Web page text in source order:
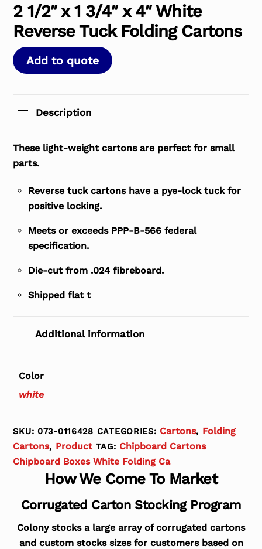
2 1/2″ x 1 3/4″ x 4″ White
Reverse Tuck Folding Cartons
Add to quote
Description
These light-weight cartons are perfect for small
parts.
Reverse tuck cartons have a pye-lock tuck for
positive locking.
Meets or exceeds PPP-B-566 federal
specification.
Die-cut from .024 fibreboard.
Shipped flat t
Additional information
Color
white
SKU:073-0116428 CATEGORIES: Cartons, Folding
Cartons, Product TAG: Chipboard Cartons
Chipboard Boxes White Folding Ca
How We Come To Market
Corrugated Carton Stocking Program
Colony stocks a large array of corrugated cartons
and custom stocks sizes for customers based on